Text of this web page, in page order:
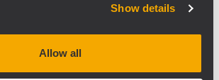
Show details
Allow all
advance had been a little
I walked into the venue
small boxes flown left and
the four subs under the